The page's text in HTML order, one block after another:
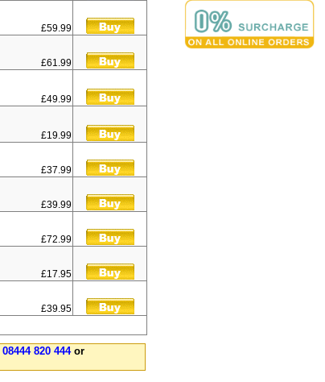
£59.99
£61.99
£49.99
£19.99
£37.99
£39.99
£72.99
£17.95
£39.95
08444 820 444or